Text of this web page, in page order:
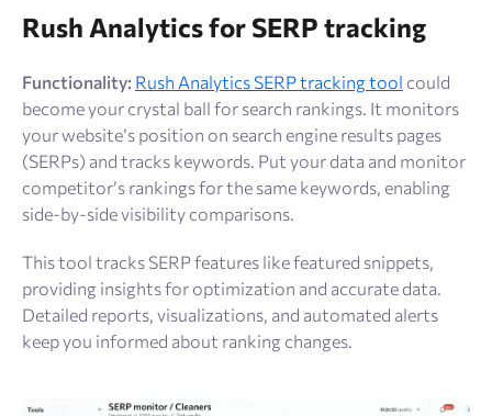
Rush Analytics for SERP tracking
Functionality: Rush Analytics SERP tracking tool could
become your crystal ball for search rankings. It monitors
your website’s position on search engine results pages
(SERPs) and tracks keywords. Put your data and monitor
competitor’s rankings for the same keywords, enabling
side-by-side visibility comparisons.
This tool tracks SERP features like featured snippets,
providing insights for optimization and accurate data.
Detailed reports, visualizations, and automated alerts
keep you informed about ranking changes.